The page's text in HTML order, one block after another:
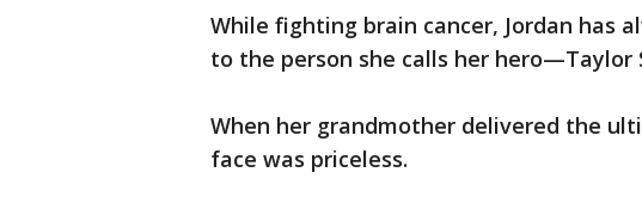
While fighting brain cancer, Jordan has
to the person she calls her hero—Taylor
When her grandmother delivered the
face was priceless.